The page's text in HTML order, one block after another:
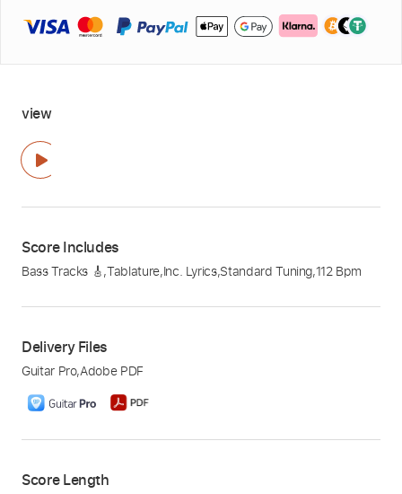
view
Score Includes
Bass Tracks 🎸,Tablature,Inc. Lyrics,Standard Tuning,112 Bpm
Delivery Files
Guitar Pro,Adobe PDF
Score Length